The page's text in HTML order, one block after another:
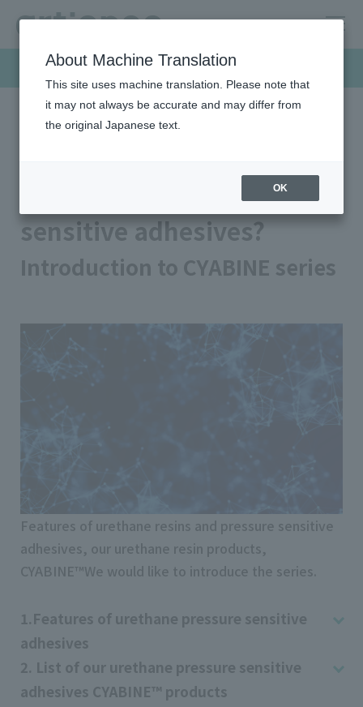
Products & Solutions
HOME Products & Solutions
Pressure sensitive adhesives
What is urethane pressure
sensitive adhesives?
Introduction to CYABINE series
Features of urethane resins and pressure sensitive
adhesives, our urethane resin products,
CYABINE™We would like to introduce the series.
1.Features of urethane pressure sensitive
adhesives
2. List of our urethane pressure sensitive
adhesives CYABINE™ products
About Machine Translation
This site uses machine translation. Please note that
it may not always be accurate and may differ from
the original Japanese text.
OK